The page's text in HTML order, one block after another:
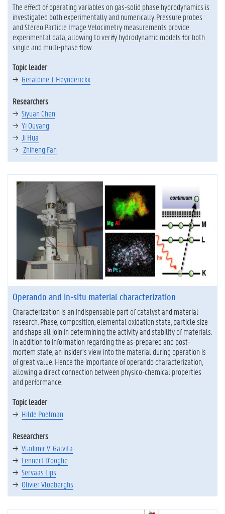
The effect of operating variables on gas-solid phase hydrodynamics is
investigated both experimentally and numerically. Pressure probes
and Stereo Particle Image Velocimetry measurements provide
experimental data, allowing to verify hydrodynamic models for both
single and multi-phase flow.
Topic leader
Geraldine J. Heynderickx
Researchers
Siyuan Chen
Yi Ouyang
Ji Hua
Zhiheng Fan
Operando and in-situ material characterization
Characterization is an indispensable part of catalyst and material
research. Phase, composition, elemental oxidation state, particle size
and shape all join in determining the activity and stability of materials.
In addition to information regarding the as-prepared and post-
mortem state, an insider’s view into the material during operation is
of great value. Hence the importance of operando characterization,
allowing a direct connection between physico-chemical properties
and performance.
Topic leader
Hilde Poelman
Researchers
Vladimir V. Galvita
Lennert D'ooghe
Servaas Lips
Olivier Vloeberghs